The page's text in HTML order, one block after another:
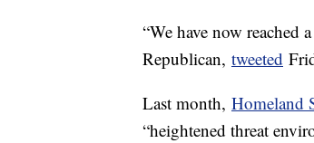
“We have now reached
Republican, tweeted
Last month, Homeland
“heightened threat